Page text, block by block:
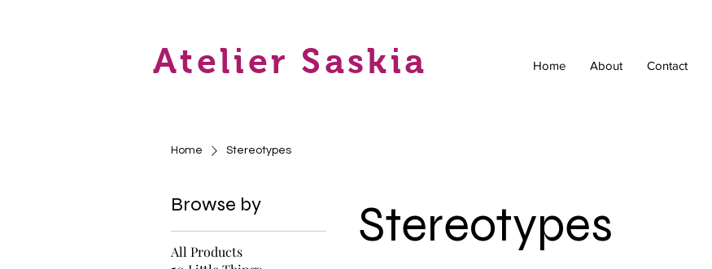
Atelier Saskia Home About Contact
Home Stereotypes
Browse by
All Products
Stereotypes